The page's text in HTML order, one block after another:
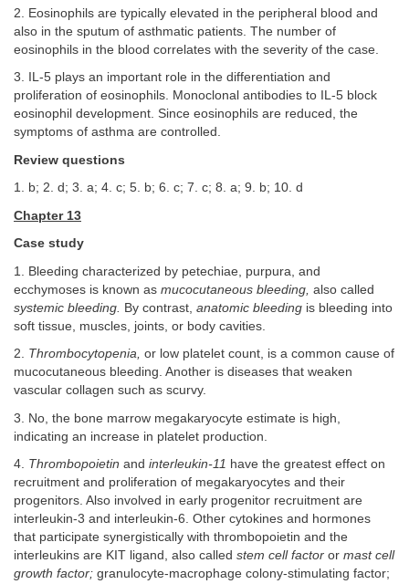
2. Eosinophils are typically elevated in the peripheral blood and
also in the sputum of asthmatic patients. The number of
eosinophils in the blood correlates with the severity of the case.
3. IL-5 plays an important role in the differentiation and
proliferation of eosinophils. Monoclonal antibodies to IL-5 block
eosinophil development. Since eosinophils are reduced, the
symptoms of asthma are controlled.
Review questions
1. b; 2. d; 3. a; 4. c; 5. b; 6. c; 7. c; 8. a; 9. b; 10. d
Chapter 13
Case study
1. Bleeding characterized by petechiae, purpura, and
ecchymoses is known as mucocutaneous bleeding, also called
systemic bleeding. By contrast, anatomic bleeding is bleeding into
soft tissue, muscles, joints, or body cavities.
2. Thrombocytopenia, or low platelet count, is a common cause of
mucocutaneous bleeding. Another is diseases that weaken
vascular collagen such as scurvy.
3. No, the bone marrow megakaryocyte estimate is high,
indicating an increase in platelet production.
4. Thrombopoietin and interleukin-11 have the greatest effect on
recruitment and proliferation of megakaryocytes and their
progenitors. Also involved in early progenitor recruitment are
interleukin-3 and interleukin-6. Other cytokines and hormones
that participate synergistically with thrombopoietin and the
interleukins are KIT ligand, also called stem cell factor or mast cell
growth factor; granulocyte-macrophage colony-stimulating factor;